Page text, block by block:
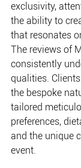
exclusivity,
the ability to
that resonates
The reviews of
consistently
qualities.
the bespoke
tailored
preferences,
and the unique
event.